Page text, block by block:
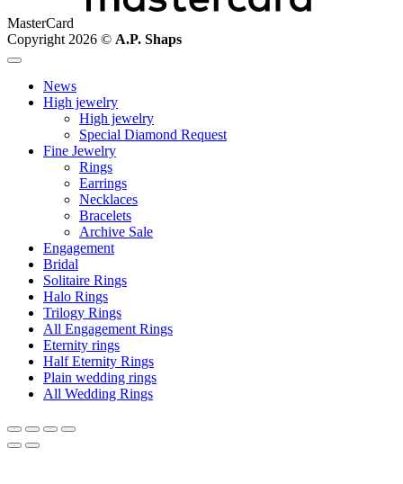
MasterCard
Copyright 2026 © A.P. Shaps
News
High jewelry
High jewelry
Special Diamond Request
Fine Jewelry
Rings
Earrings
Necklaces
Bracelets
Archive Sale
Engagement
Bridal
Solitaire Rings
Halo Rings
Trilogy Rings
All Engagement Rings
Eternity rings
Half Eternity Rings
Plain wedding rings
All Wedding Rings